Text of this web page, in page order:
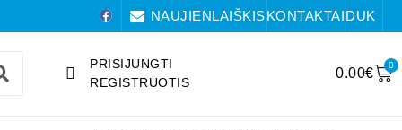
NAUJIENLAIŠKISKONTAKTAIDUK
PRISIJUNGTI
REGISTRUOTIS
0.00€
0